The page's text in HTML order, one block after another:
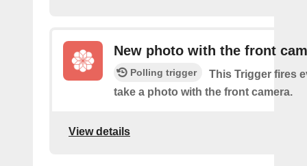
New photo with the front
Polling trigger
This Trigger fires
take a photo with the front camera.
View details